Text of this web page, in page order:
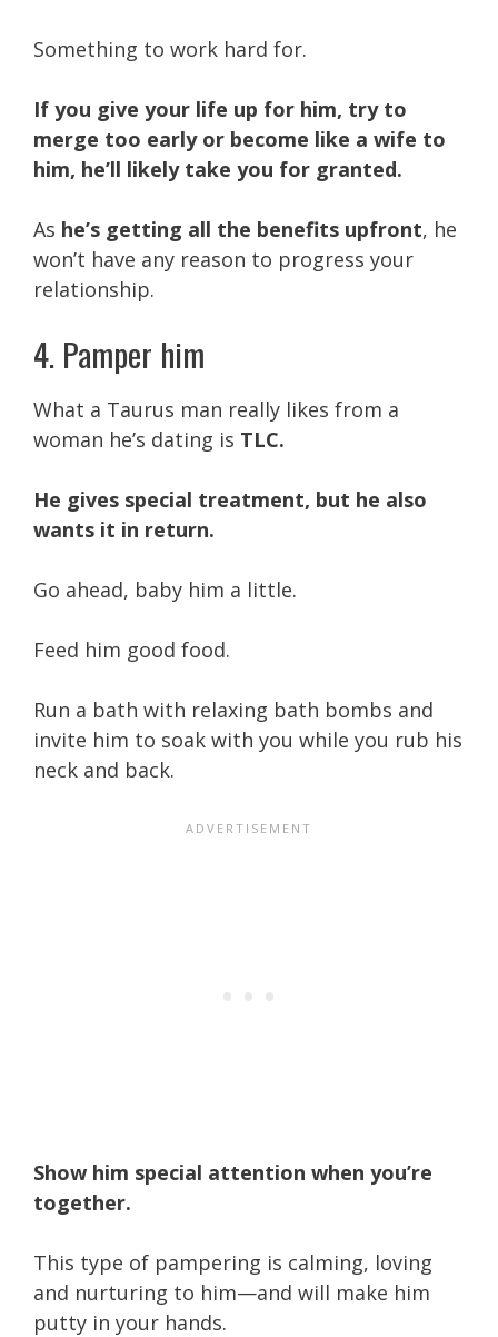
Something to work hard for.
If you give your life up for him, try to
merge too early or become like a wife to
him, he’ll likely take you for granted.
As he’s getting all the benefits upfront, he
won’t have any reason to progress your
relationship.
4. Pamper him
What a Taurus man really likes from a
woman he’s dating is TLC.
He gives special treatment, but he also
wants it in return.
Go ahead, baby him a little.
Feed him good food.
Run a bath with relaxing bath bombs and
invite him to soak with you while you rub his
neck and back.
Show him special attention when you’re
together.
This type of pampering is calming, loving
and nurturing to him—and will make him
putty in your hands.